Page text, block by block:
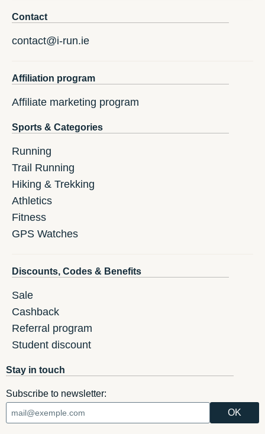
Contact
contact@i-run.ie
Affiliation program
Affiliate marketing program
Sports & Categories
Running
Trail Running
Hiking & Trekking
Athletics
Fitness
GPS Watches
Discounts, Codes & Benefits
Sale
Cashback
Referral program
Student discount
Stay in touch
Subscribe to newsletter: